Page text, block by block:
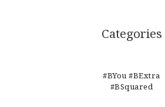
Categories
#BYou #BExtra
#BSquared